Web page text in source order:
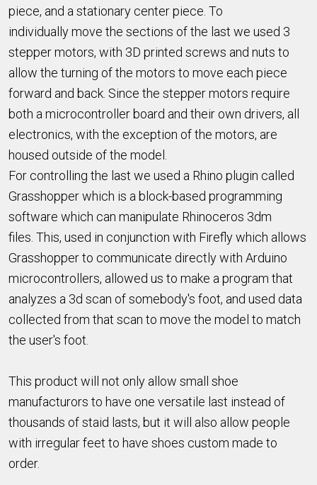
piece, and a stationary center piece. To
individually move the sections of the last we used 3
stepper motors, with 3D printed screws and nuts to
allow the turning of the motors to move each piece
forward and back. Since the stepper motors require
both a microcontroller board and their own drivers, all
electronics, with the exception of the motors, are
housed outside of the model.
For controlling the last we used a Rhino plugin called
Grasshopper which is a block-based programming
software which can manipulate Rhinoceros 3dm
files. This, used in conjunction with Firefly which allows
Grasshopper to communicate directly with Arduino
microcontrollers, allowed us to make a program that
analyzes a 3d scan of somebody's foot, and used data
collected from that scan to move the model to match
the user's foot.
This product will not only allow small shoe
manufacturors to have one versatile last instead of
thousands of staid lasts, but it will also allow people
with irregular feet to have shoes custom made to
order.